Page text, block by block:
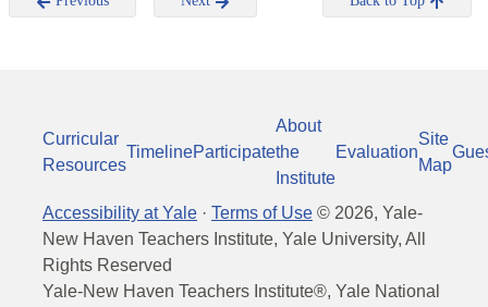
Curricular
Resources
TimelineParticipate
About
the
Institute
Evaluation
Site
Map
Accessibility at Yale · Terms of Use © 2026, Yale-
New Haven Teachers Institute, Yale University, All
Rights Reserved
Yale-New Haven Teachers Institute®, Yale National